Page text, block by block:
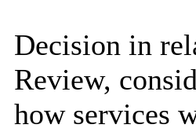
Decision in
Review,
how services